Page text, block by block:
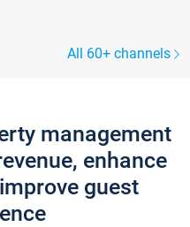
All 60+ channels
management
enhance
guest